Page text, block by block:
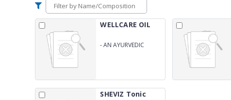
WELLCARE OIL
-AN AYURVEDIC
SHEVIZ Tonic